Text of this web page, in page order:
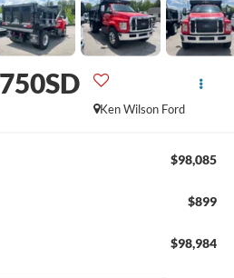
Ken Wilson Ford
$98,085
$899
$98,984